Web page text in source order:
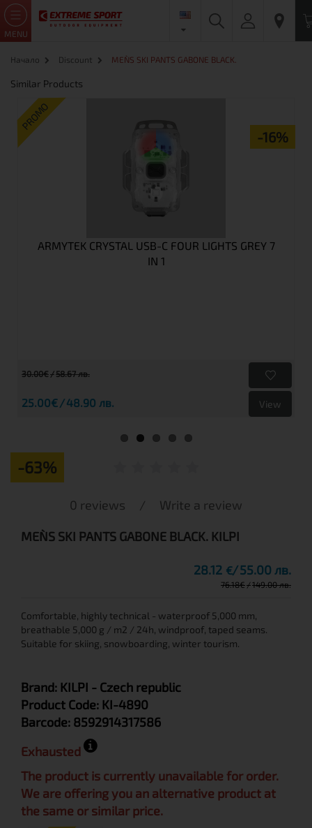
MENU
Начало Discount MEN`S SKI PANTS GABONE BLACK.
Similar Products
PROMO
-16%
ARMYTEK CRYSTAL USB-C FOUR LIGHTS GREY 7
IN 1
30.00€ 58.67 лв.
25.00€ 48.90 лв. View
-63%
0 reviews / Write a review
MEN`S SKI PANTS GABONE BLACK. KILPI
28.12 € 55.00 лв.
76.18€ 149.00 лв.
Comfortable, highly technical - waterproof 5,000 mm,
breathable 5,000 g / m2 / 24h, windproof, taped seams.
Suitable for skiing, snowboarding, winter tourism.
Brand: KILPI - Czech republic
Product Code: KI-4890
Barcode: 8592914317586
Exhausted
The product is currently unavailable for order.
We are offering you an alternative product at
the same or similar price.